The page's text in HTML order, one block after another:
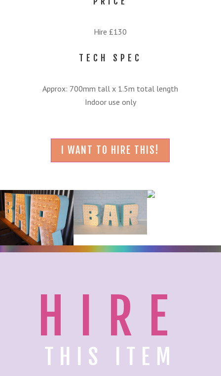
Hire £130
TECH SPEC
Approx: 700mm tall x 1.5m total length
Indoor use only
I WANT TO HIRE THIS!
HIRE
THIS ITEM